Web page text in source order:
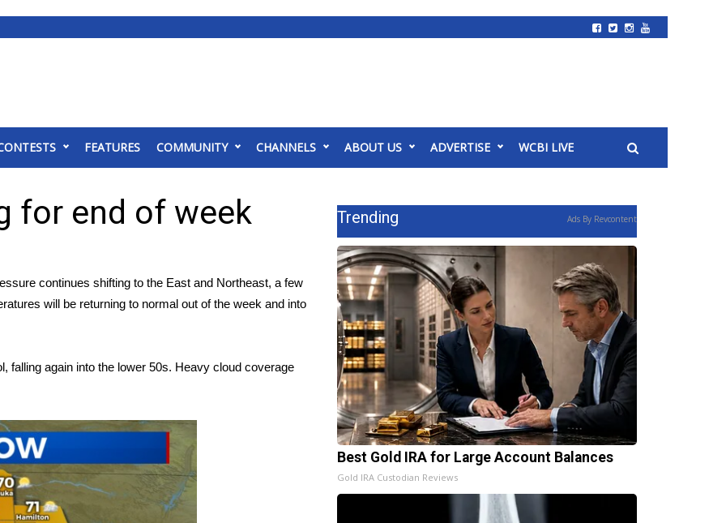
FEATURES COMMUNITY CHANNELS ABOUT US ADVERTISE WCBI LIVE
for end of week
continues shifting to the East and Northeast, a few
will be returning to normal out of the week and into
falling again into the lower 50s. Heavy cloud coverage
Trending Ads By Revcontent
Best Gold IRA for Large Account Balances
Gold IRA Custodian Reviews